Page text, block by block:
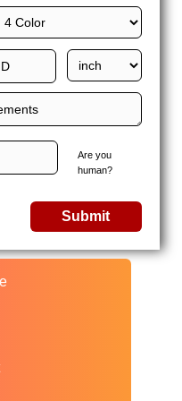
Are you
human?
Submit